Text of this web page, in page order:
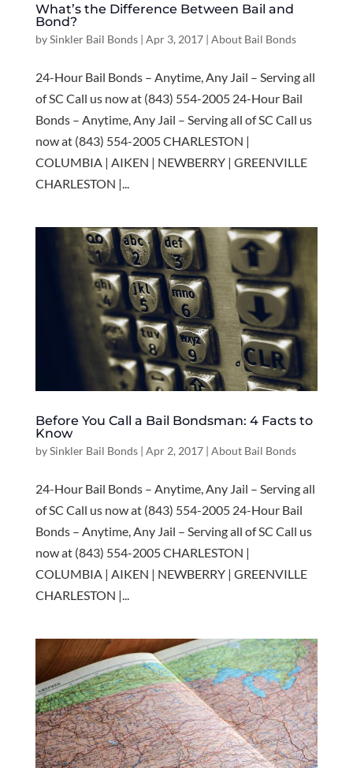
What’s the Difference Between Bail and
Bond?
bySinkler Bail Bonds| Apr 3, 2017| About Bail Bonds
24-Hour Bail Bonds – Anytime, Any Jail – Serving all
of SC Call us now at (843) 554-2005 24-Hour Bail
Bonds – Anytime, Any Jail – Serving all of SC Call us
now at (843) 554-2005 CHARLESTON |
COLUMBIA | AIKEN | NEWBERRY | GREENVILLE
CHARLESTON |...
Before You Call a Bail Bondsman: 4 Facts to
Know
bySinkler Bail Bonds| Apr 2, 2017| About Bail Bonds
24-Hour Bail Bonds – Anytime, Any Jail – Serving all
of SC Call us now at (843) 554-2005 24-Hour Bail
Bonds – Anytime, Any Jail – Serving all of SC Call us
now at (843) 554-2005 CHARLESTON |
COLUMBIA | AIKEN | NEWBERRY | GREENVILLE
CHARLESTON |...